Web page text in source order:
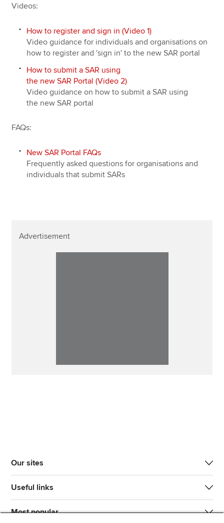
Videos:
How to register and sign in (Video 1)
Video guidance for individuals and organisations on
how to register and 'sign in' to the new SAR portal
How to submit a SAR using
the new SAR Portal (Video 2)
Video guidance on how to submit a SAR using
the new SAR portal
FAQs:
New SAR Portal FAQs
Frequently asked questions for organisations and
individuals that submit SARs
Advertisement
Our sites
Useful links
Most popular